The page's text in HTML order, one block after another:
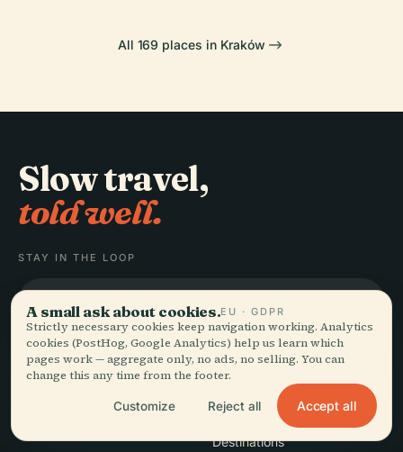
All 169 places in Kraków
Slow travel,
told well.
STAY IN THE LOOP
EXPLORE
Destinations
A small ask about cookies.EU · GDPR
Strictly necessary cookies keep navigation working. Analytics
cookies (PostHog, Google Analytics) help us learn which
pages work — aggregate only, no ads, no selling. You can
change this any time from the footer.
Customize Reject all Accept all